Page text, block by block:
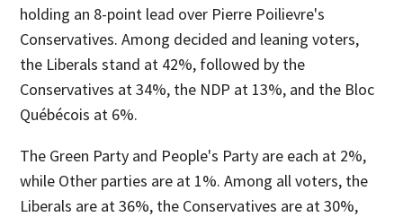
holding an 8-point lead over Pierre Poilievre's
Conservatives. Among decided and leaning voters,
the Liberals stand at 42%, followed by the
Conservatives at 34%, the NDP at 13%, and the Bloc
Québécois at 6%.
The Green Party and People's Party are each at 2%,
while Other parties are at 1%. Among all voters, the
Liberals are at 36%, the Conservatives are at 30%,